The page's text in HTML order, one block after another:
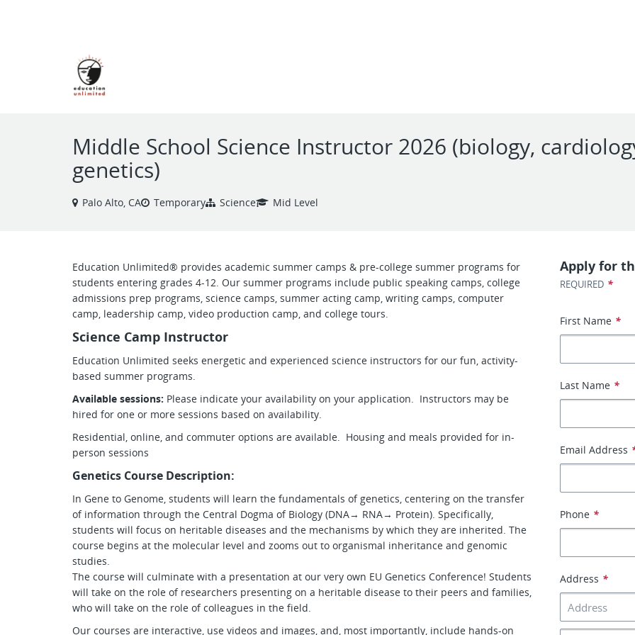
Middle School Science Instructor 2026 (biology,
genetics)
Palo Alto, CA Temporary Science Mid Level
Education Unlimited® provides academic summer camps & pre-college summer programs for
students entering grades 4-12. Our summer programs include public speaking camps, college
admissions prep programs, science camps, summer acting camp, writing camps, computer
camp, leadership camp, video production camp, and college tours.
Science Camp Instructor
Education Unlimited seeks energetic and experienced science instructors for our fun, activity-
based summer programs.
Available sessions: Please indicate your availability on your application. Instructors may be
hired for one or more sessions based on availability.
Residential, online, and commuter options are available. Housing and meals provided for in-
person sessions
Genetics Course Description:
In Gene to Genome, students will learn the fundamentals of genetics, centering on the transfer
of information through the Central Dogma of Biology (DNA→ RNA→ Protein). Specifically,
students will focus on heritable diseases and the mechanisms by which they are inherited. The
course begins at the molecular level and zooms out to organismal inheritance and genomic
studies.
The course will culminate with a presentation at our very own EU Genetics Conference! Students
will take on the role of researchers presenting on a heritable disease to their peers and families,
who will take on the role of colleagues in the field.
Our courses are interactive, use videos and images, and, most importantly, include hands-on
Apply for
REQUIRED *
First Name *
Last Name *
Email Address
Phone *
Address *